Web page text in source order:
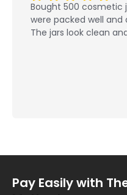
Bought 500 cosmetic
were packed well and
The jars look clean
Pay Easily with